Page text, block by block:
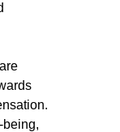
being,